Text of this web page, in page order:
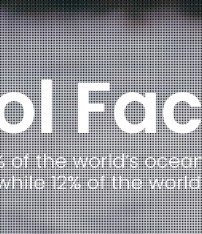
1% of the world’s
while 12% of the